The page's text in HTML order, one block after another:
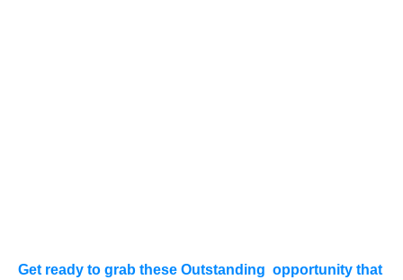
Get ready to grab these Outstanding opportunity that